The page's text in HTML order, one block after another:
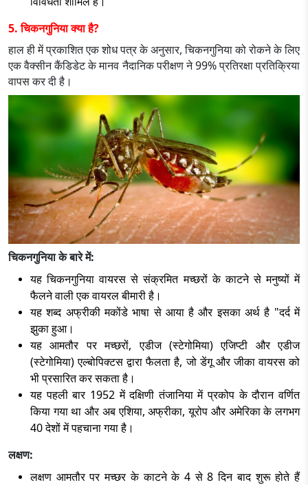
5. चिकनगुनिया क्या है?
हाल ही में प्रकाशित एक शोध पत्र के अनुसार, चिकनगुनिया को रोकने के लिए
एक वैक्सीन कैंडिडेट के मानव नैदानिक परीक्षण ने 99% प्रतिरक्षा प्रतिक्रिया
वापस कर दी है।
चिकनगुनिया के बारे में:
यह चिकनगुनिया वायरस से संक्रमित मच्छरों के काटने से मनुष्यों में
फैलने वाली एक वायरल बीमारी है।
यह शब्द अफ्रीकी मकोंडे भाषा से आया है और इसका अर्थ है "दर्द में
झुका हुआ।
यह आमतौर पर मच्छरों, एडीज (स्टेगोमिया) एजिप्टी और एडीज
(स्टेगोमिया) एल्बोपिक्टस द्वारा फैलता है, जो डेंगू और जीका वायरस को
भी प्रसारित कर सकता है।
यह पहली बार 1952 में दक्षिणी तंजानिया में प्रकोप के दौरान वर्णित
किया गया था और अब एशिया, अफ्रीका, यूरोप और अमेरिका के लगभग
40 देशों में पहचाना गया है।
लक्षण:
लक्षण आमतौर पर मच्छर के काटने के 4 से 8 दिन बाद शुरू होते हैं